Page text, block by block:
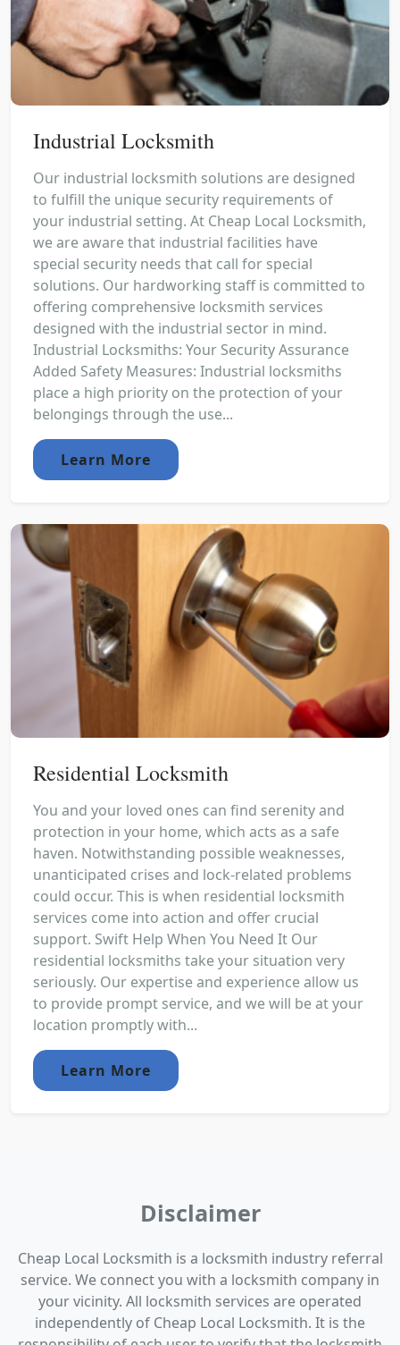
Industrial Locksmith
Our industrial locksmith solutions are designed
to fulfill the unique security requirements of
your industrial setting. At Cheap Local Locksmith,
we are aware that industrial facilities have
special security needs that call for special
solutions. Our hardworking staff is committed to
offering comprehensive locksmith services
designed with the industrial sector in mind.
Industrial Locksmiths: Your Security Assurance
Added Safety Measures: Industrial locksmiths
place a high priority on the protection of your
belongings through the use...
Learn More
Residential Locksmith
You and your loved ones can find serenity and
protection in your home, which acts as a safe
haven. Notwithstanding possible weaknesses,
unanticipated crises and lock-related problems
could occur. This is when residential locksmith
services come into action and offer crucial
support. Swift Help When You Need It Our
residential locksmiths take your situation very
seriously. Our expertise and experience allow us
to provide prompt service, and we will be at your
location promptly with...
Learn More
Disclaimer
Cheap Local Locksmith is a locksmith industry referral
service. We connect you with a locksmith company in
your vicinity. All locksmith services are operated
independently of Cheap Local Locksmith. It is the